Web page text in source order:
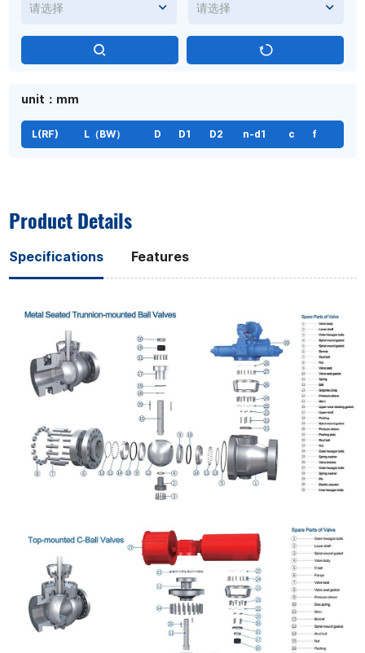
请选择 请选择
unit：mm
L(RF) L（BW） D D1 D2 n-d1 c f
Product Details
Specifications Features